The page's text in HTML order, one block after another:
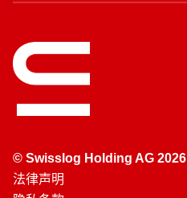
© Swisslog Holding AG 2026
法律声明